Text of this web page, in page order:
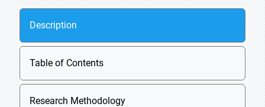
Description
Table of Contents
Research Methodology